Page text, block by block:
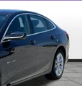
Front Vented